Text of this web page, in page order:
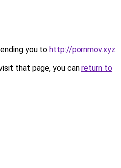
you to http://pornmov.xyz.
that page, you can return to